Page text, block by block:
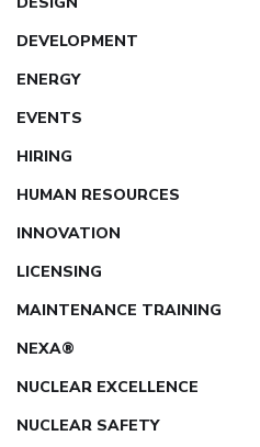
DEVELOPMENT
ENERGY
EVENTS
HIRING
HUMAN RESOURCES
INNOVATION
LICENSING
MAINTENANCE TRAINING
NEXA®
NUCLEAR EXCELLENCE
NUCLEAR SAFETY